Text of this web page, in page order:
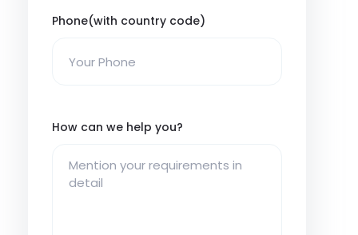
Phone(with country code)
How can we help you?